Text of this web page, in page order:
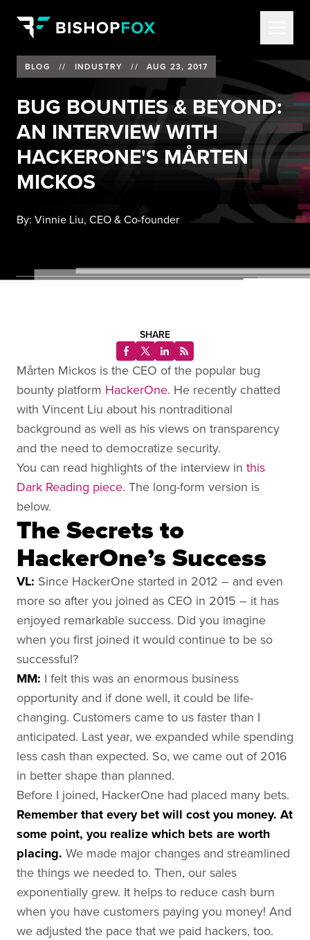
BLOG // INDUSTRY // AUG 23, 2017
BUG BOUNTIES & BEYOND:
AN INTERVIEW WITH
HACKERONE'S MÅRTEN
MICKOS
By: Vinnie Liu, CEO & Co-founder
SHARE
Mårten Mickos is the CEO of the popular bug
bounty platform HackerOne. He recently chatted
with Vincent Liu about his nontraditional
background as well as his views on transparency
and the need to democratize security.
You can read highlights of the interview in this
Dark Reading piece. The long-form version is
below.
The Secrets to
HackerOne’s Success
VL: Since HackerOne started in 2012 – and even
more so after you joined as CEO in 2015 – it has
enjoyed remarkable success. Did you imagine
when you first joined it would continue to be so
successful?
MM: I felt this was an enormous business
opportunity and if done well, it could be life-
changing. Customers came to us faster than I
anticipated. Last year, we expanded while spending
less cash than expected. So, we came out of 2016
in better shape than planned.
Before I joined, HackerOne had placed many bets.
Remember that every bet will cost you money. At
some point, you realize which bets are worth
placing. We made major changes and streamlined
the things we needed to. Then, our sales
exponentially grew. It helps to reduce cash burn
when you have customers paying you money! And
we adjusted the pace that we paid hackers, too.